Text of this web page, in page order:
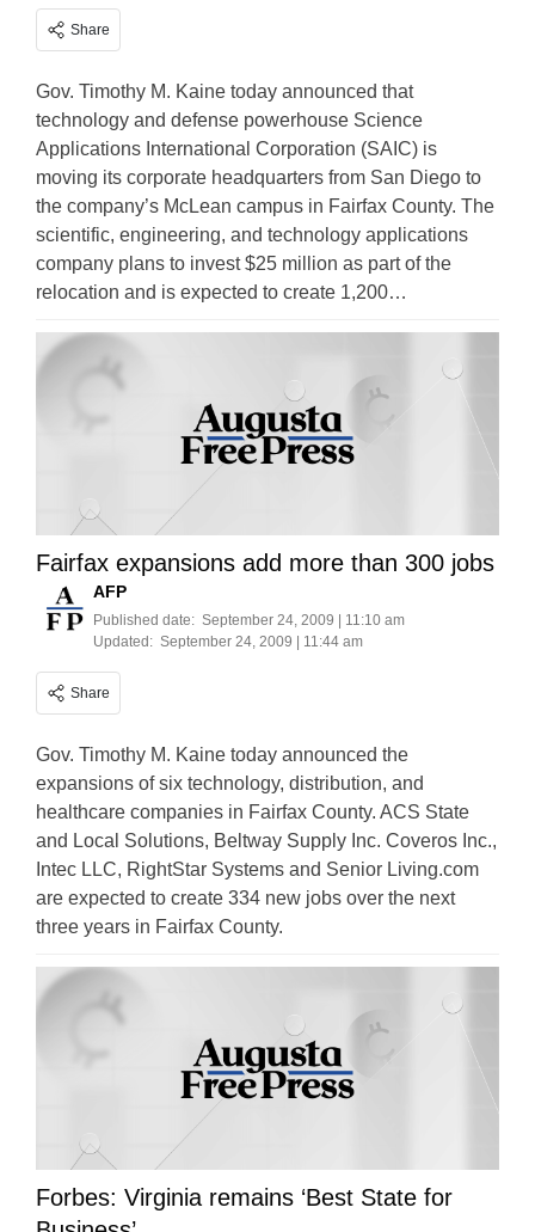
Share
Gov. Timothy M. Kaine today announced that
technology and defense powerhouse Science
Applications International Corporation (SAIC) is
moving its corporate headquarters from San Diego to
the company’s McLean campus in Fairfax County. The
scientific, engineering, and technology applications
company plans to invest $25 million as part of the
relocation and is expected to create 1,200…
Fairfax expansions add more than 300 jobs
AFP
Published date: September 24, 2009 | 11:10 am
Updated: September 24, 2009 | 11:44 am
Share
Gov. Timothy M. Kaine today announced the
expansions of six technology, distribution, and
healthcare companies in Fairfax County. ACS State
and Local Solutions, Beltway Supply Inc. Coveros Inc.,
Intec LLC, RightStar Systems and Senior Living.com
are expected to create 334 new jobs over the next
three years in Fairfax County.
Forbes: Virginia remains ‘Best State for